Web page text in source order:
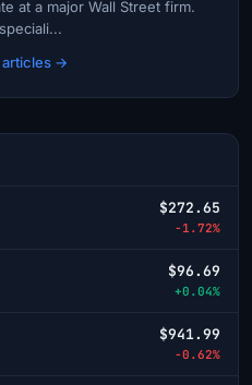
at a major Wall Street firm.
articles →
$272.65
-1.72%
$96.69
+0.04%
$941.99
-0.62%